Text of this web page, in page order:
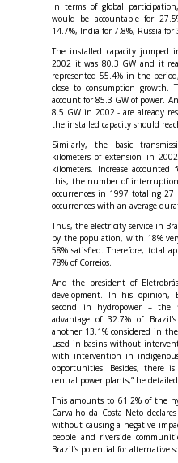
In terms of global
would be accountable for
14.7%, India for 7.8%, Russia
The installed capacity
2002 it was 80.3 GW and it
represented 55.4% in the
close to consumption growth.
account for 85.3 GW of power.
8.5 GW in 2002 - are already
the installed capacity should
Similarly, the basic
kilometers of extension in
kilometers. Increase
this, the number of
occurrences in 1997 totaling
occurrences with an average
Thus, the electricity service in
by the population, with 18%
58% satisfied. Therefore, total
78% of Correios.
And the president of
development. In his opinion,
second in hydropower – the
advantage of 32.7% of
another 13.1% considered in
used in basins without
with intervention in
opportunities. Besides, there
central power plants,” he
This amounts to 61.2% of the
Carvalho da Costa Neto
without causing a negative
people and riverside
Brazil’s potential for alternative